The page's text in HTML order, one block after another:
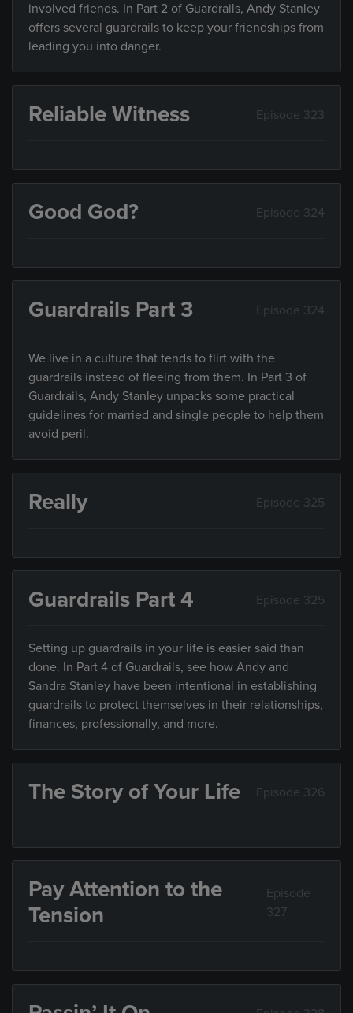
involved friends. In Part 2 of Guardrails, Andy Stanley
offers several guardrails to keep your friendships from
leading you into danger.
Reliable Witness Episode 323
Good God? Episode 324
Guardrails Part 3 Episode 324
We live in a culture that tends to flirt with the
guardrails instead of fleeing from them. In Part 3 of
Guardrails, Andy Stanley unpacks some practical
guidelines for married and single people to help them
avoid peril.
Really Episode 325
Guardrails Part 4 Episode 325
Setting up guardrails in your life is easier said than
done. In Part 4 of Guardrails, see how Andy and
Sandra Stanley have been intentional in establishing
guardrails to protect themselves in their relationships,
finances, professionally, and more.
The Story of Your Life Episode 326
Pay Attention to the
Tension
Episode
327